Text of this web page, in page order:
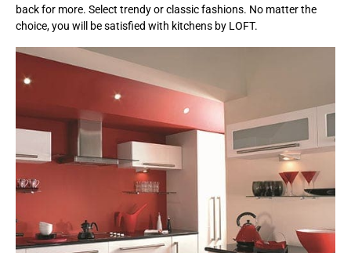
back for more. Select trendy or classic fashions. No matter the
choice, you will be satisfied with kitchens by LOFT.